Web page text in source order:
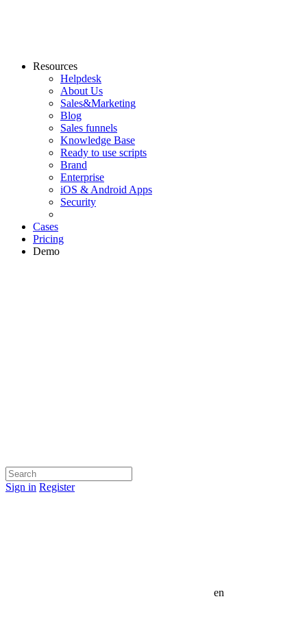
Resources
Helpdesk
About Us
Sales&Marketing
Blog
Sales funnels
Knowledge Base
Ready to use scripts
Brand
Enterprise
iOS & Android Apps
Security
Cases
Pricing
Demo
Sign in Register
en